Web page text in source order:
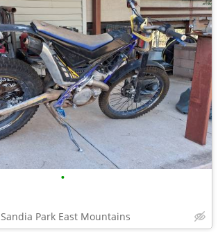
•
Sandia Park East Mountains